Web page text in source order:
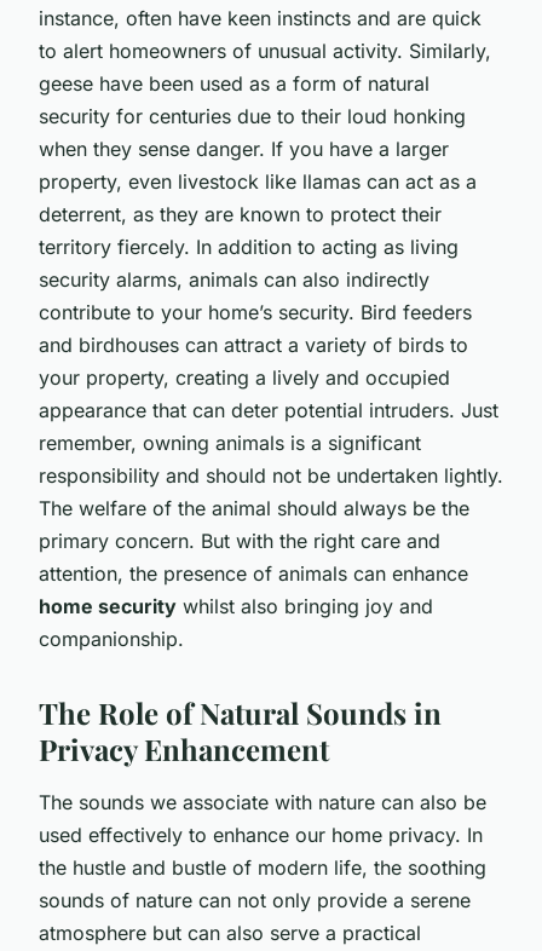
instance, often have keen instincts and are quick
to alert homeowners of unusual activity. Similarly,
geese have been used as a form of natural
security for centuries due to their loud honking
when they sense danger. If you have a larger
property, even livestock like llamas can act as a
deterrent, as they are known to protect their
territory fiercely. In addition to acting as living
security alarms, animals can also indirectly
contribute to your home’s security. Bird feeders
and birdhouses can attract a variety of birds to
your property, creating a lively and occupied
appearance that can deter potential intruders. Just
remember, owning animals is a significant
responsibility and should not be undertaken lightly.
The welfare of the animal should always be the
primary concern. But with the right care and
attention, the presence of animals can enhance
home security whilst also bringing joy and
companionship.
The Role of Natural Sounds in
Privacy Enhancement
The sounds we associate with nature can also be
used effectively to enhance our home privacy. In
the hustle and bustle of modern life, the soothing
sounds of nature can not only provide a serene
atmosphere but can also serve a practical